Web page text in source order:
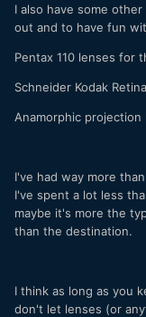
I also have some
out and to have fun
Pentax 110 lenses for
Schneider Kodak
Anamorphic projection
I've had way more
I've spent a lot less
maybe it's more the
than the destination.
I think as long as you
don't let lenses (or